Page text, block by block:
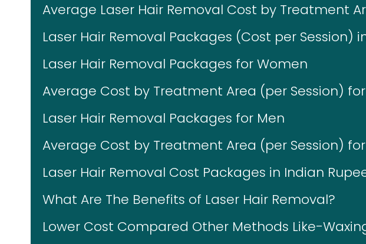
Average Laser Hair Removal Cost by Treatment
Laser Hair Removal Packages (Cost per Session)
Laser Hair Removal Packages for Women
Average Cost by Treatment Area (per Session)
Laser Hair Removal Packages for Men
Average Cost by Treatment Area (per Session)
Laser Hair Removal Cost Packages in Indian
What Are The Benefits of Laser Hair Removal?
Lower Cost Compared Other Methods Like-